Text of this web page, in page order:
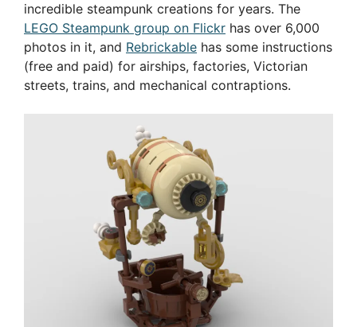
incredible steampunk creations for years. The
LEGO Steampunk group on Flickr has over 6,000
photos in it, and Rebrickable has some instructions
(free and paid) for airships, factories, Victorian
streets, trains, and mechanical contraptions.